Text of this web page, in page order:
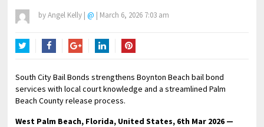
byAngel Kelly | @ | March 6, 2026 7:03 am
South City Bail Bonds strengthens Boynton Beach bail bond
services with local court knowledge and a streamlined Palm
Beach County release process.
West Palm Beach, Florida, United States, 6th Mar 2026 —